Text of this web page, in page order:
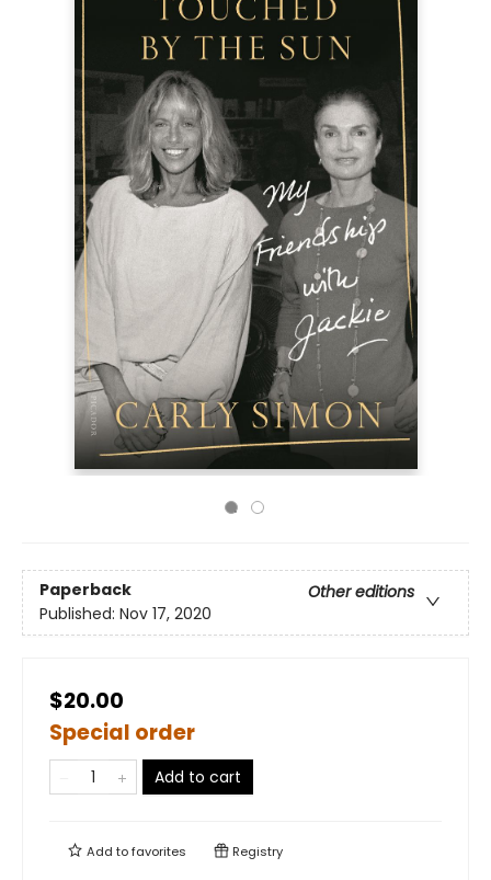
Paperback
Other editions
Published: Nov 17, 2020
$20.00
Special order
Add to cart
Add tofavorites Registry